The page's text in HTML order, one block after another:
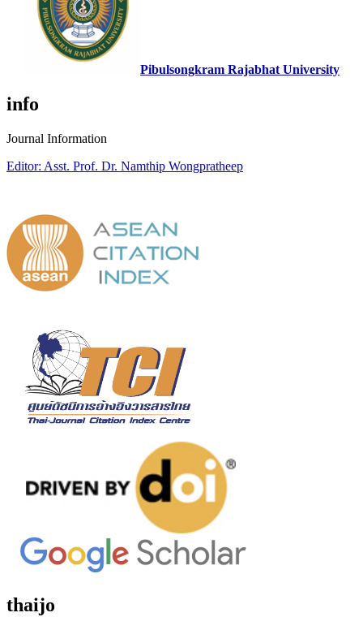
Pibulsongkram Rajabhat University
info
Journal Information
Editor: Asst. Prof. Dr. Namthip Wongpratheep
thaijo